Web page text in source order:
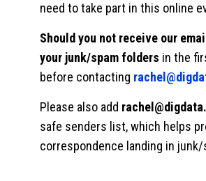
need to take part in this online
Should you not receive our
your junk/spam folders in the
before contacting
Please also add
safe senders list, which helps
correspondence landing in